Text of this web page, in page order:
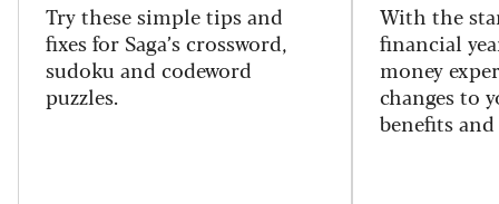
Try these simple tips and
fixes for Saga’s crossword,
sudoku and codeword
puzzles.
With the
financial
money
changes to
benefits and